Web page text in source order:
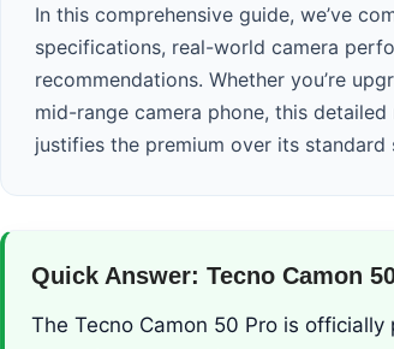
In this comprehensive guide, we’ve
specifications, real-world camera
recommendations. Whether you’re
mid-range camera phone, this
justifies the premium over its standard
Quick Answer: Tecno Camon
The Tecno Camon 50 Pro is officially